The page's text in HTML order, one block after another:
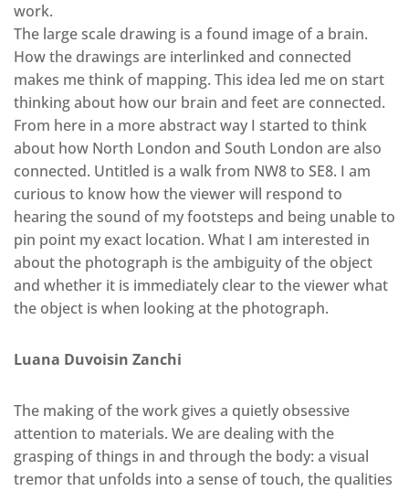
work.
The large scale drawing is a found image of a brain.
How the drawings are interlinked and connected
makes me think of mapping. This idea led me on start
thinking about how our brain and feet are connected.
From here in a more abstract way I started to think
about how North London and South London are also
connected. Untitled is a walk from NW8 to SE8. I am
curious to know how the viewer will respond to
hearing the sound of my footsteps and being unable to
pin point my exact location. What I am interested in
about the photograph is the ambiguity of the object
and whether it is immediately clear to the viewer what
the object is when looking at the photograph.
Luana Duvoisin Zanchi
The making of the work gives a quietly obsessive
attention to materials. We are dealing with the
grasping of things in and through the body: a visual
tremor that unfolds into a sense of touch, the qualities